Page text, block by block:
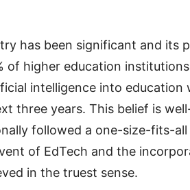
has been significant and its
of higher education
intelligence into education
three years. This belief is
followed a one-size-fits-
of EdTech and the
in the truest sense.